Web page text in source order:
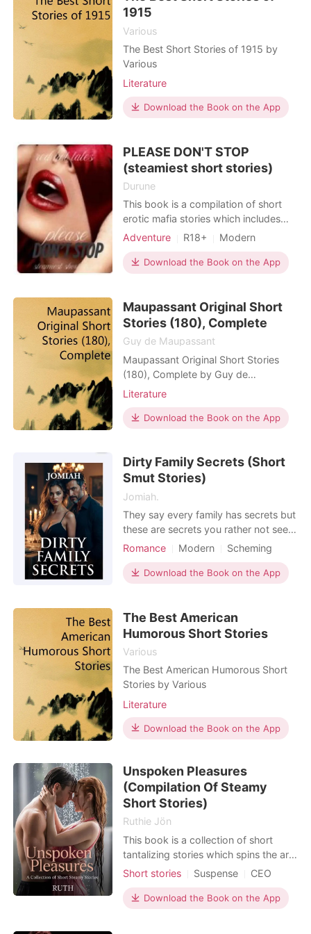
erotic romance, taboo
1915
Various
The Best Short Stories of 1915 by
Various
Literature
Download the Book on the App
PLEASE DON'T STOP
(steamiest short stories)
Durune
This book is a compilation of short
erotic mafia stories which includes
forbidden romance, dominating &
and taboo romance, with
cliffhangers. This book is a work of
persons, living or dead, or places,
events or locales is purely coinc
Adventure R18+
Modern
Teacher and student
Mafia
One-night stand
Badboy
Download the Book on the App
Maupassant Original Short
Stories (180), Complete
Guy de Maupassant
Maupassant Original Short Stories
(180), Complete by Guy de
Maupassant
Literature
Download the Book on the App
Dirty Family Secrets (Short
Smut Stories)
Jomiah.
They say every family has secrets but
these are secrets you rather not see
or hear. Secrets behind closed doors
you think you know and welcome to
the dark and depraved family secrets
your life choices and pulling out that
vibrat
Romance Modern
Scheming
Attractive
Drama GXG
BXB
Lust/Erotica
Billionaires
Download the Book on the App
The Best American
Humorous Short Stories
Various
The Best American Humorous Short
Stories by Various
Literature
Download the Book on the App
Unspoken Pleasures
(Compilation Of Steamy
Short Stories)
Ruthie Jön
This book is a collection of short
tantalizing stories which spins the art
of sweet erotic romance, forbidden
including domineering and submissive
romance. As you slide through the
Short stories Suspense
CEO
One-night stand
Badboy
Age gap
Office romance
Download the Book on the App